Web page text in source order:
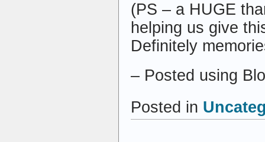
(PS – a HUGE
helping us give
Definitely
– Posted using
Posted in